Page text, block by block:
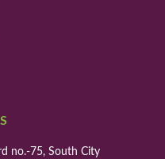
no.-75, South City